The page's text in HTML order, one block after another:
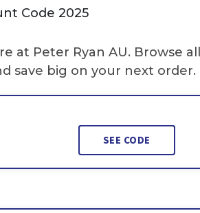
at Peter Ryan AU. Browse all
save big on your next order.
SEE CODE